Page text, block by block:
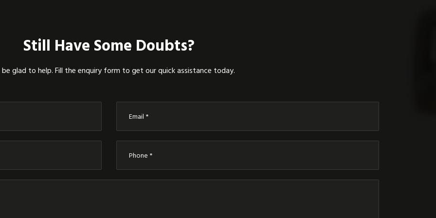
Still Have Some Doubts?
be glad to help. Fill the enquiry form to get our quick assistance today.